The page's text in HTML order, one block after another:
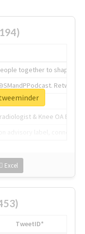
together to shape the
& Knee OA
Excel
TweetID*